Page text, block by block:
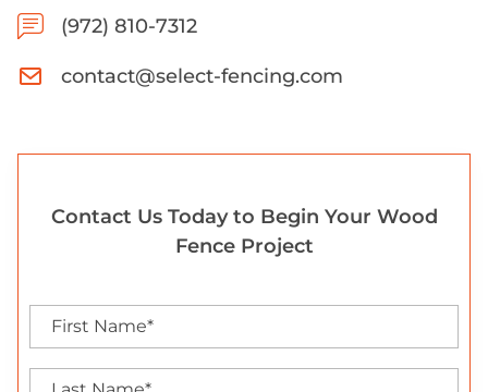
(972) 810-7312
contact@select-fencing.com
Contact Us Today to Begin Your Wood
Fence Project